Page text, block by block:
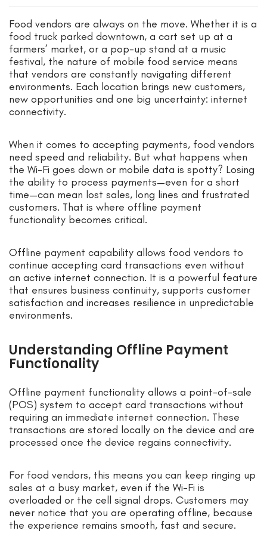
Food vendors are always on the move. Whether it is a
food truck parked downtown, a cart set up at a
farmers’ market, or a pop-up stand at a music
festival, the nature of mobile food service means
that vendors are constantly navigating different
environments. Each location brings new customers,
new opportunities and one big uncertainty: internet
connectivity.
When it comes to accepting payments, food vendors
need speed and reliability. But what happens when
the Wi-Fi goes down or mobile data is spotty? Losing
the ability to process payments—even for a short
time—can mean lost sales, long lines and frustrated
customers. That is where offline payment
functionality becomes critical.
Offline payment capability allows food vendors to
continue accepting card transactions even without
an active internet connection. It is a powerful feature
that ensures business continuity, supports customer
satisfaction and increases resilience in unpredictable
environments.
Understanding Offline Payment
Functionality
Offline payment functionality allows a point-of-sale
(POS) system to accept card transactions without
requiring an immediate internet connection. These
transactions are stored locally on the device and are
processed once the device regains connectivity.
For food vendors, this means you can keep ringing up
sales at a busy market, even if the Wi-Fi is
overloaded or the cell signal drops. Customers may
never notice that you are operating offline, because
the experience remains smooth, fast and secure.